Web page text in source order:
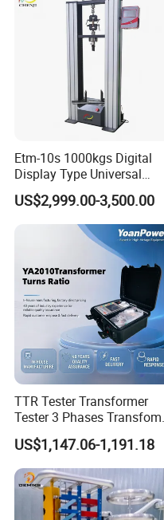
Etm-10s 1000kgs Digital
Display Type Universal
Testing Machine with High
Accuracy Load Cell Tensile
Strength Measuring
US$2,999.00-3,500.00
TTR Tester Transformer
Tester 3 Phases
Turns Ratio Tester Max
Ratio 10000 Blind
Measurement for
Vector Group
US$1,147.06-1,191.18